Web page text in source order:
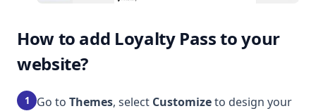
How to add Loyalty Pass to your
website?
1 Go to Themes, select Customizeto design your